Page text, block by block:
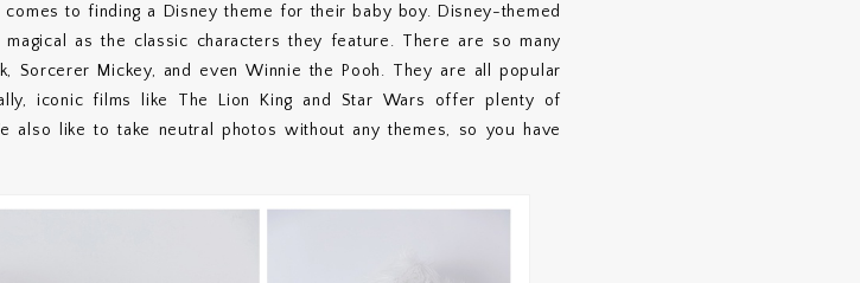
to finding a Disney theme for their baby boy. Disney-themed
as the classic characters they feature. There are so many
Sorcerer Mickey, and even Winnie the Pooh. They are all popular
iconic films like The Lion King and Star Wars offer plenty of
also like to take neutral photos without any themes, so you have